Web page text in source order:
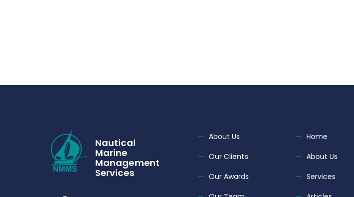
Nautical
Marine
Management
Services
About Us
Our Clients
Our Awards
Home
About Us
Services